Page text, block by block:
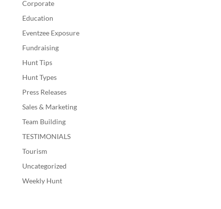
Corporate
Education
Eventzee Exposure
Fundraising
Hunt Tips
Hunt Types
Press Releases
Sales & Marketing
Team Building
TESTIMONIALS
Tourism
Uncategorized
Weekly Hunt